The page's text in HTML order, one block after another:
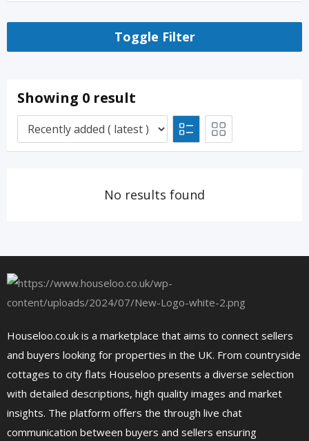
Toggle Filter
Showing 0 result
No results found
Houseloo.co.uk is a marketplace that aims to connect sellers
and buyers looking for properties in the UK. From countryside
cottages to city flats Houseloo presents a diverse selection
with detailed descriptions, high quality images and market
insights. The platform offers the through live chat
communication between buyers and sellers ensuring